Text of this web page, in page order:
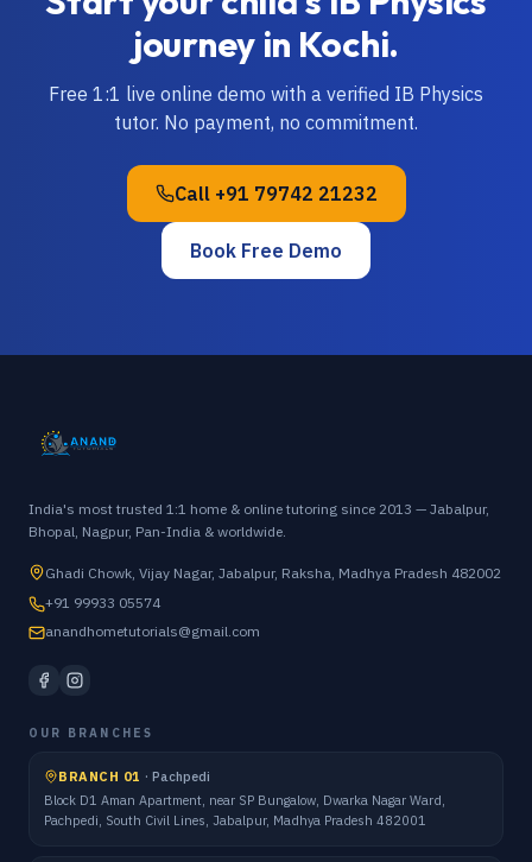
journey in Kochi.
Free 1:1 live online demo with a verified IB Physics
tutor. No payment, no commitment.
Call +91 79742 21232
Book Free Demo
India's most trusted 1:1 home & online tutoring since 2013 — Jabalpur,
Bhopal, Nagpur, Pan-India & worldwide.
Ghadi Chowk, Vijay Nagar, Jabalpur, Raksha, Madhya Pradesh 482002
+91 99933 05574
anandhometutorials@gmail.com
OUR BRANCHES
BRANCH 01 · Pachpedi
Block D1 Aman Apartment, near SP Bungalow, Dwarka Nagar Ward,
Pachpedi, South Civil Lines, Jabalpur, Madhya Pradesh 482001